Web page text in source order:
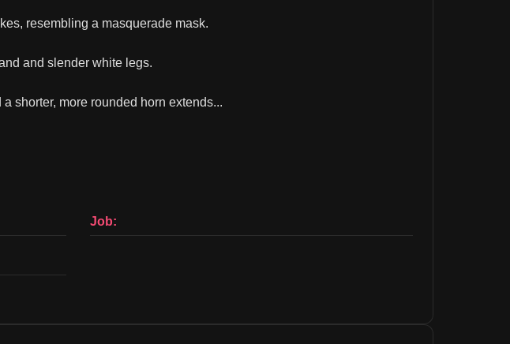
resembling a masquerade mask.
and slender white legs.
shorter, more rounded horn extends...
Job: